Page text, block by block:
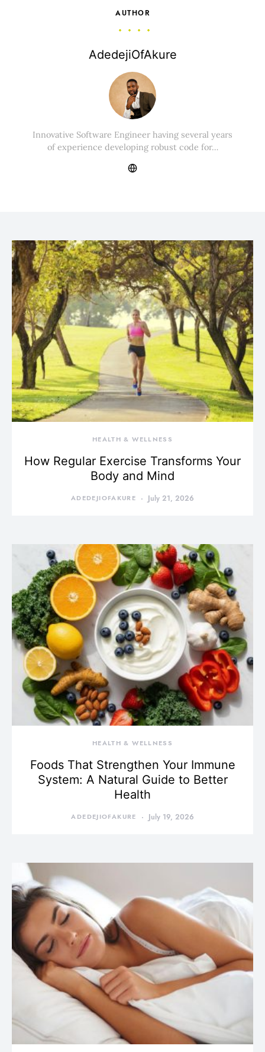
AUTHOR
AdedejiOfAkure
Innovative Software Engineer having several years
of experience developing robust code for…
HEALTH & WELLNESS
How Regular Exercise Transforms Your
Body and Mind
ADEDEJIOFAKURE July 21, 2026
HEALTH & WELLNESS
Foods That Strengthen Your Immune
System: A Natural Guide to Better
Health
ADEDEJIOFAKURE July 19, 2026